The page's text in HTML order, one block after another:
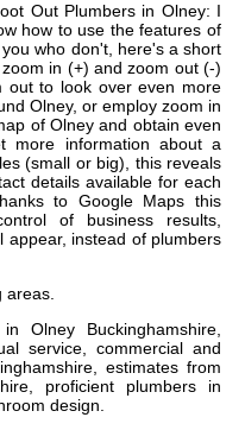
Out Plumbers in Olney: I
how to use the features of
who don't, here's a short
in (+) and zoom out (-)
out to look over even more
Olney, or employ zoom in
of Olney and obtain even
more information about a
(small or big), this reveals
details available for each
to Google Maps this
of business results,
appear, instead of plumbers
areas.
Olney Buckinghamshire,
service, commercial and
estimates from
proficient plumbers in
design.